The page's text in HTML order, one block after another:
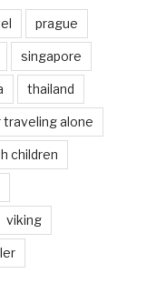
prague
singapore
thailand
alone
children
viking